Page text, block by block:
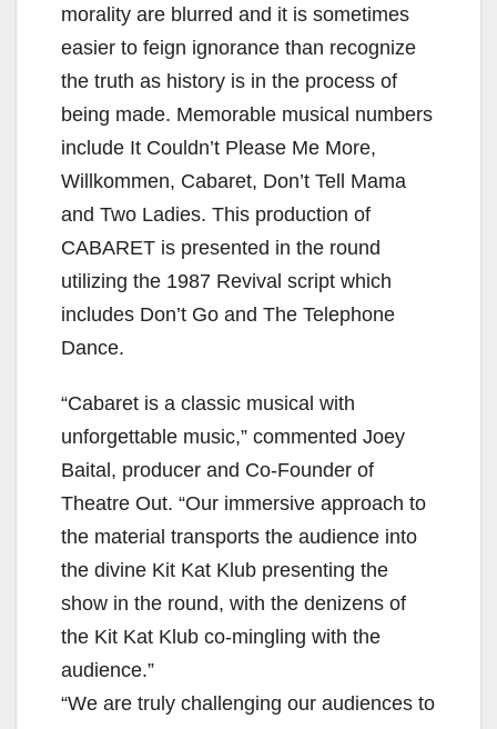
morality are blurred and it is sometimes
easier to feign ignorance than recognize
the truth as history is in the process of
being made. Memorable musical numbers
include It Couldn’t Please Me More,
Willkommen, Cabaret, Don’t Tell Mama
and Two Ladies. This production of
CABARET is presented in the round
utilizing the 1987 Revival script which
includes Don’t Go and The Telephone
Dance.
“Cabaret is a classic musical with
unforgettable music,” commented Joey
Baital, producer and Co-Founder of
Theatre Out. “Our immersive approach to
the material transports the audience into
the divine Kit Kat Klub presenting the
show in the round, with the denizens of
the Kit Kat Klub co-mingling with the
audience.”
“We are truly challenging our audiences to